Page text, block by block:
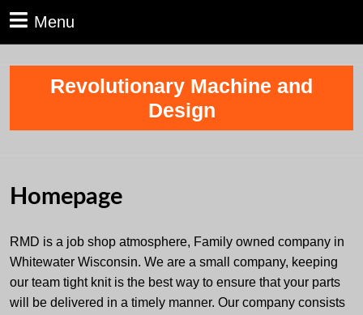
content
Menu
Revolutionary Machine and
Design
Homepage
RMD is a job shop atmosphere, Family owned company in
Whitewater Wisconsin. We are a small company, keeping
our team tight knit is the best way to ensure that your parts
will be delivered in a timely manner. Our company consists